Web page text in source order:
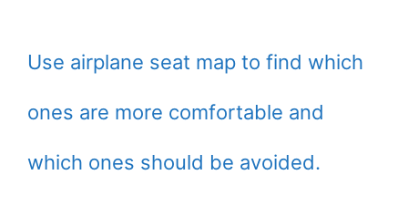
Use airplane seat map to find which
ones are more comfortable and
which ones should be avoided.